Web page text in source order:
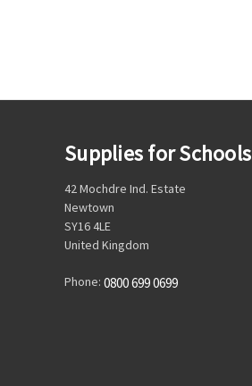
Supplies for Schools
42 Mochdre Ind. Estate
Newtown
SY16 4LE
United Kingdom
Phone: 0800 699 0699